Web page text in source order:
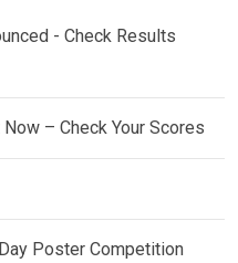
- Check Results
– Check Your Scores
Poster Competition